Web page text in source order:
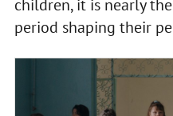
children, it is nearly
period shaping their